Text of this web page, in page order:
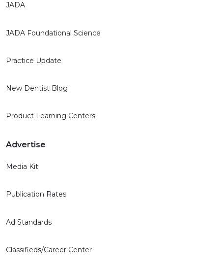
JADA
JADA Foundational Science
Practice Update
New Dentist Blog
Product Learning Centers
Advertise
Media Kit
Publication Rates
Ad Standards
Classifieds/Career Center